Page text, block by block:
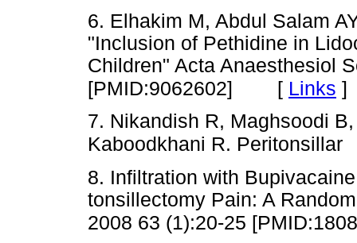
6. Elhakim M, Abdul Salam
"Inclusion of Pethidine in
Children" Acta Anaesthesiol
[PMID:9062602]
[ Links ]
7. Nikandish R, Maghsoodi
Kaboodkhani R. Peritonsillar
8. Infiltration with
tonsillectomy Pain: A
2008 63 (1):20-25